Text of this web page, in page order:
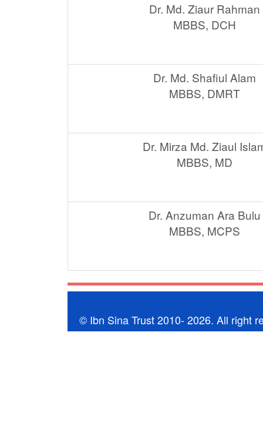
Dr. Md. Ziaur Rahman
MBBS, DCH
Dr. Md. Shafiul Alam
MBBS, DMRT
Dr. Mirza Md. Ziaul
MBBS, MD
Dr. Anzuman Ara Bulu
MBBS, MCPS
© Ibn Sina Trust 2010- 2026. All right